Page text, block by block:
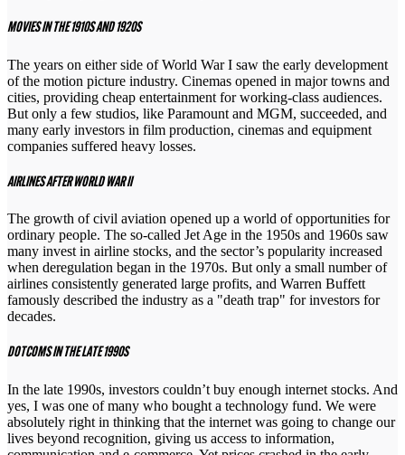
MOVIES IN THE 1910S AND 1920S
The years on either side of World War I saw the early development
of the motion picture industry. Cinemas opened in major towns and
cities, providing cheap entertainment for working-class audiences.
But only a few studios, like Paramount and MGM, succeeded, and
many early investors in film production, cinemas and equipment
companies suffered heavy losses.
AIRLINES AFTER WORLD WAR II
The growth of civil aviation opened up a world of opportunities for
ordinary people. The so-called Jet Age in the 1950s and 1960s saw
many invest in airline stocks, and the sector’s popularity increased
when deregulation began in the 1970s. But only a small number of
airlines consistently generated large profits, and Warren Buffett
famously described the industry as a "death trap" for investors for
decades.
DOTCOMS IN THE LATE 1990S
In the late 1990s, investors couldn’t buy enough internet stocks. And
yes, I was one of many who bought a technology fund. We were
absolutely right in thinking that the internet was going to change our
lives beyond recognition, giving us access to information,